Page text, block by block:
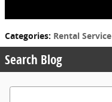
Categories: Rental Service
Search Blog
Search Blog